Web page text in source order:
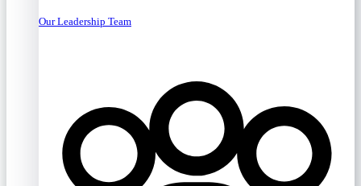
Our Leadership Team